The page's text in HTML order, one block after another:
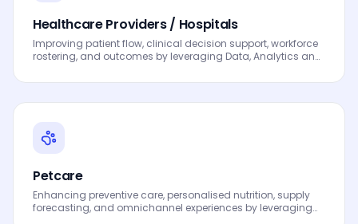
Healthcare Providers / Hospitals
Improving patient flow, clinical decision support, workforce
rostering, and outcomes by leveraging Data, Analytics and
workflows, innovation and continuous performance
Petcare
Enhancing preventive care, personalised nutrition, supply
forecasting, and omnichannel experiences by leveraging